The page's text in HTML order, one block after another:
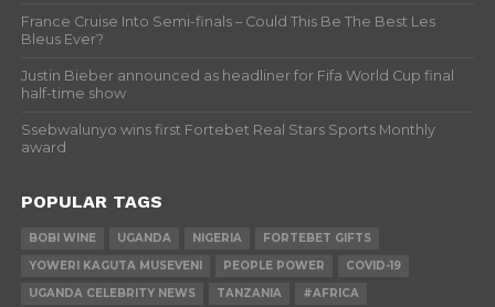
France Cruise Into Semi-finals – Could This Be The Best Les
Bleus Ever?
Justin Bieber announced as headliner for Fifa World Cup final
half-time show
Ssebwalunyo wins first Fortebet Real Stars Sports Monthly
award
POPULAR TAGS
BOBI WINE UGANDA NIGERIA
FORTEBET GIFTS
YOWERI KAGUTA MUSEVENI
PEOPLE POWER
COVID-19
UGANDA CELEBRITY NEWS
TANZANIA #AFRICA